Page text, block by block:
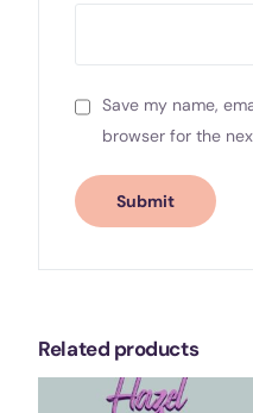
Save my name,
browser for the
Related products